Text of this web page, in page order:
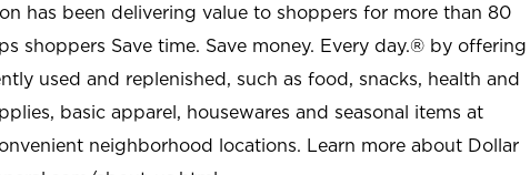
has been delivering value to shoppers for more than 80
shoppers Save time. Save money. Every day.® by offering
used and replenished, such as food, snacks, health and
basic apparel, housewares and seasonal items at
neighborhood locations. Learn more about Dollar